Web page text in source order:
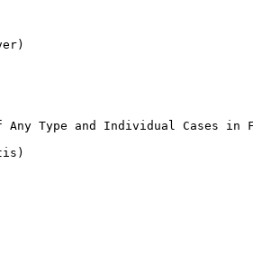
Type and Individual Cases in